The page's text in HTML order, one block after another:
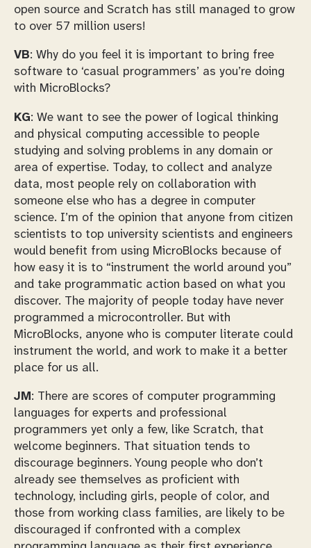
open source and Scratch has still managed to grow
to over 57 million users!
VB: Why do you feel it is important to bring free
software to ‘casual programmers’ as you’re doing
with MicroBlocks?
KG: We want to see the power of logical thinking
and physical computing accessible to people
studying and solving problems in any domain or
area of expertise. Today, to collect and analyze
data, most people rely on collaboration with
someone else who has a degree in computer
science. I’m of the opinion that anyone from citizen
scientists to top university scientists and engineers
would benefit from using MicroBlocks because of
how easy it is to “instrument the world around you”
and take programmatic action based on what you
discover. The majority of people today have never
programmed a microcontroller. But with
MicroBlocks, anyone who is computer literate could
instrument the world, and work to make it a better
place for us all.
JM : There are scores of computer programming
languages for experts and professional
programmers yet only a few, like Scratch, that
welcome beginners. That situation tends to
discourage beginners. Young people who don’t
already see themselves as proficient with
technology, including girls, people of color, and
those from working class families, are likely to be
discouraged if confronted with a complex